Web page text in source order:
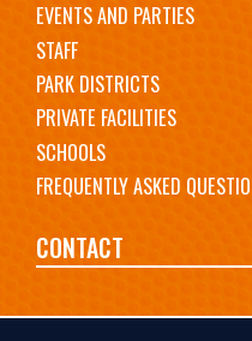
EVENTS AND PARTIES
STAFF
PARK DISTRICTS
PRIVATE FACILITIES
SCHOOLS
FREQUENTLY ASKED
CONTACT